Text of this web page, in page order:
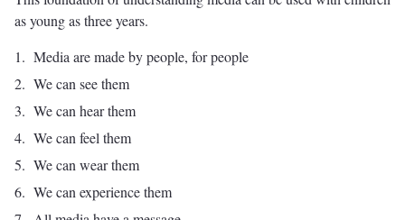
as young as three years.
Media are made by people, for people
We can see them
We can hear them
We can feel them
We can wear them
We can experience them